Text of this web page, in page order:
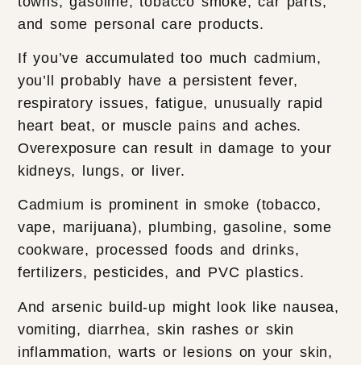
and some personal care products.
If you’ve accumulated too much cadmium,
you’ll probably have a persistent fever,
respiratory issues, fatigue, unusually rapid
heart beat, or muscle pains and aches.
Overexposure can result in damage to your
kidneys, lungs, or liver.
Cadmium is prominent in smoke (tobacco,
vape, marijuana), plumbing, gasoline, some
cookware, processed foods and drinks,
fertilizers, pesticides, and PVC plastics.
And arsenic build-up might look like nausea,
vomiting, diarrhea, skin rashes or skin
inflammation, warts or lesions on your skin,